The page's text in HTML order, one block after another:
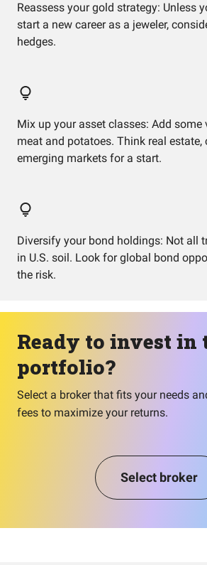
Reassess your gold strategy: Unless
start a new career as a jeweler,
hedges.
Mix up your asset classes: Add some
meat and potatoes. Think real estate,
emerging markets for a start.
Diversify your bond holdings: Not all
in U.S. soil. Look for global bond
the risk.
Ready to invest in
portfolio?
Select a broker that fits your needs
fees to maximize your returns.
Select broker